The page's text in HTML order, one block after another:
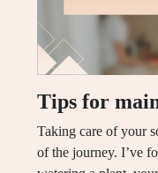
Tips for
Taking care of your
of the journey. I’ve